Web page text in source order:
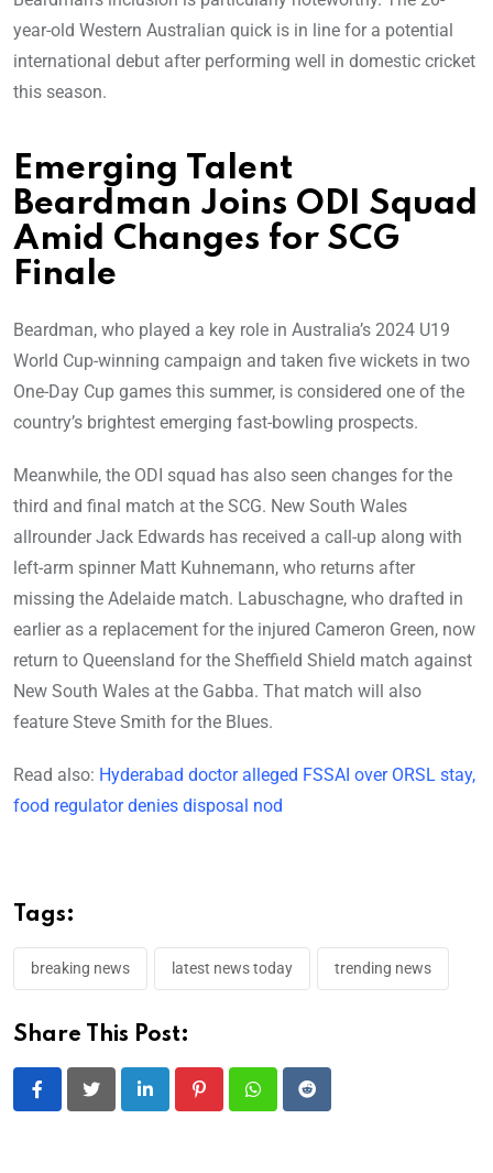
year-old Western Australian quick is in line for a potential
international debut after performing well in domestic cricket
this season.
Emerging Talent
Beardman Joins ODI Squad
Amid Changes for SCG
Finale
Beardman, who played a key role in Australia’s 2024 U19
World Cup-winning campaign and taken five wickets in two
One-Day Cup games this summer, is considered one of the
country’s brightest emerging fast-bowling prospects.
Meanwhile, the ODI squad has also seen changes for the
third and final match at the SCG. New South Wales
allrounder Jack Edwards has received a call-up along with
left-arm spinner Matt Kuhnemann, who returns after
missing the Adelaide match. Labuschagne, who drafted in
earlier as a replacement for the injured Cameron Green, now
return to Queensland for the Sheffield Shield match against
New South Wales at the Gabba. That match will also
feature Steve Smith for the Blues.
Read also: Hyderabad doctor alleged FSSAI over ORSL stay,
food regulator denies disposal nod
Tags:
breaking news latest news today trending news
Share This Post:
LinkedIn PinterestWhatsappReddit